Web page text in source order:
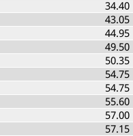
34.40
43.05
44.95
49.50
50.35
54.75
54.75
55.60
57.00
57.15